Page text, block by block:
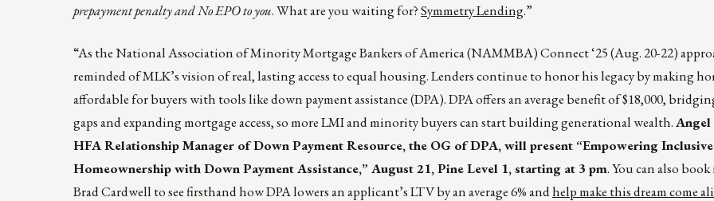
prepayment penalty and No EPO to you. What are you waiting for?Symmetry Lending.”
“As the National Association of Minority Mortgage Bankers of America (NAMMBA) Connect ‘25 (Aug. 20-22)
reminded of MLK’s vision of real, lasting access to equal housing. Lenders continue to honor his legacy by making
affordable for buyers with tools like down payment assistance (DPA). DPA offers an average benefit of $18,000,
gaps and expanding mortgage access, so more LMI and minority buyers can start building generational wealth.
HFA Relationship Manager of Down Payment Resource, the OG of DPA, will present “Empowering Inclusive
Homeownership with Down Payment Assistance,” August 21, Pine Level 1, starting at 3 pm. You can also
Brad Cardwell to see firsthand how DPA lowers an applicant’s LTV by an average 6% andhelp make this dream come